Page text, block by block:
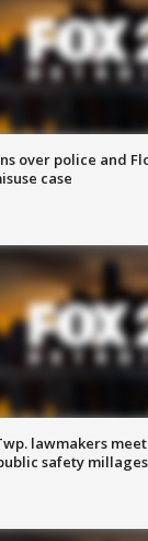
over police and
case
lawmakers
safety millages